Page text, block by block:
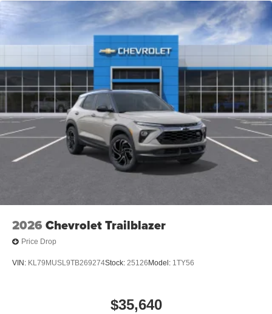
2026 Chevrolet Trailblazer
Price Drop
VIN: KL79MUSL9TB269274Stock: 25126 Model: 1TY56
$35,640